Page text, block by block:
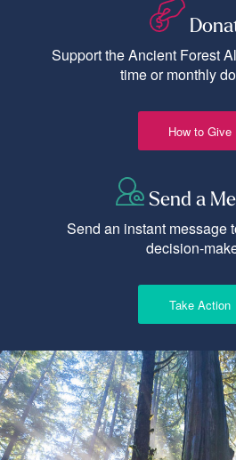
Support the Ancient Forest
time or monthly
How to Give
Send a
Send an instant message
decision-
Take Action